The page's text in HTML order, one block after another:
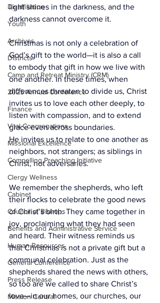
Disaffiliation
Youth
Archives
Districts
Camp and Retreat Ministry (CRM)
2025 Annual Conference
Finance
Vital Congregations
Missional Excellence
Compelling Preaching Initiative
Clergy Wellness
Cabinet
Council of Bishops
Benefits and Administrative Service
Human Resources
General Conference
Press Release
Mission Central
light shines in the darkness, and the
darkness cannot overcome it.
Christmas is not only a celebration of
God’s gift to the world—it is also a call
to embody that gift in how we live with
one another. In these times, when
differences threaten to divide us, Christ
invites us to love each other deeply, to
listen with compassion, and to extend
grace even across boundaries.
He invites us to relate to one another as
neighbors, not strangers; as siblings in
Christ, not adversaries.
We remember the shepherds, who left
their flocks to celebrate the good news
of Christ’s birth. They came together in
joy, proclaiming what they had seen
and heard. Their witness reminds us
that Christmas is not a private gift but a
communal celebration. Just as the
shepherds shared the news with others,
so too are we called to share Christ’s
love—in our homes, our churches, our